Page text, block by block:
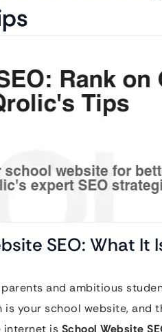
SEO: What It
parents and ambitious
is your school website, and
internet is School Website